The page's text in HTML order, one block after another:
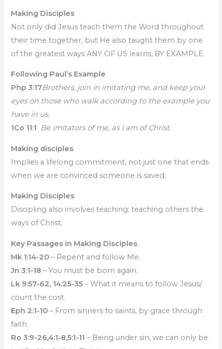
Making Disciples
Not only did Jesus teach them the Word throughout
their time together, but He also taught them by one
of the greatest ways ANY OF US learns, BY EXAMPLE.
Following Paul’s Example
Php 3:17Brothers, join in imitating me, and keep your
eyes on those who walk according to the example you
have in us.
1Co 11:1 Be imitators of me, as I am of Christ.
Making disciples
Implies a lifelong commitment, not just one that ends
when we are convinced someone is saved.
Making Disciples
Discipling also involves teaching; teaching others the
ways of Christ.
Key Passages in Making Disciples
Mk 1:14-20 – Repent and follow Me.
Jn 3:1-18 – You must be born again.
Lk 9:57-62, 14:25-35 – What it means to follow Jesus/
count the cost.
Eph 2:1-10 – From sinners to saints, by grace through
faith.
Ro 3:9-26,4:1-8,5:1-11 – Being under sin, we can only be